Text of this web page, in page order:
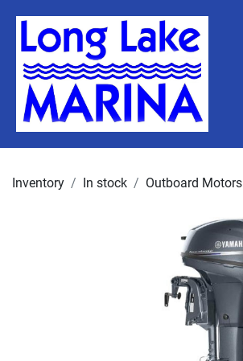
Inventory In stock Outboard Motors